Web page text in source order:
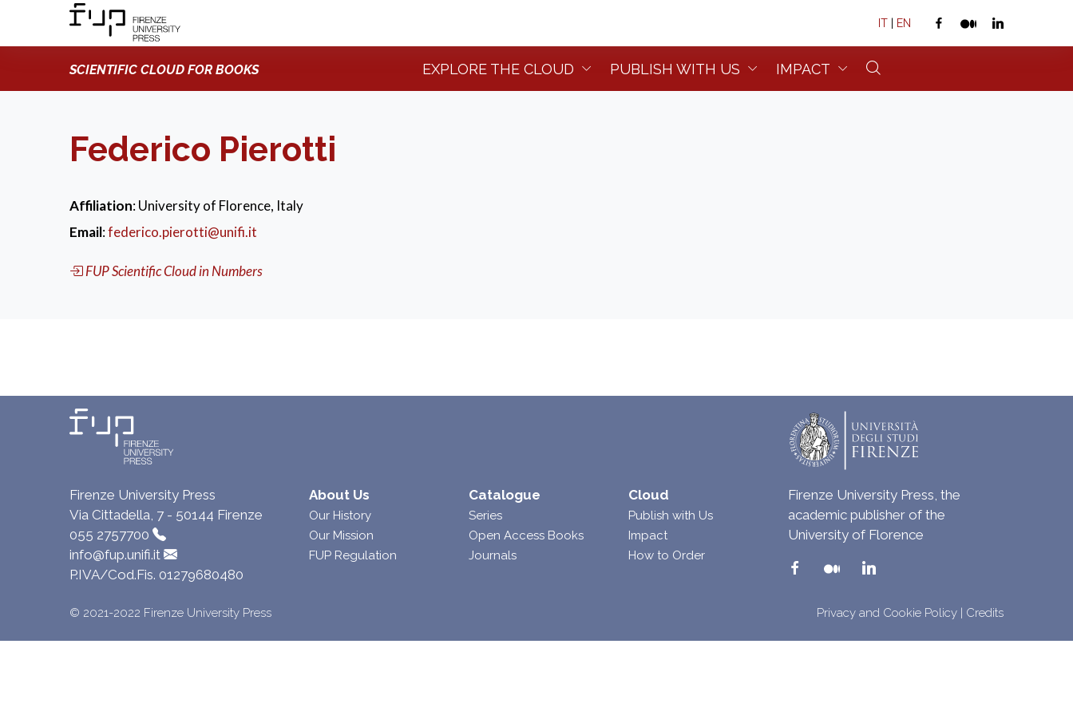
IT | EN
SCIENTIFIC CLOUD FOR BOOKS EXPLORE THE CLOUD PUBLISH WITH US IMPACT
Federico Pierotti
Affiliation: University of Florence, Italy
Email:federico.pierotti@unifi.it
FUP Scientific Cloud in Numbers
Firenze University Press
Via Cittadella, 7 - 50144 Firenze
055 2757700
info@fup.unifi.it
P.IVA/Cod.Fis. 01279680480
About Us
Our History
Our Mission
FUP Regulation
Catalogue
Series
Open Access Books
Journals
Cloud
Publish with Us
Impact
How to Order
Firenze University Press, the
academic publisher of the
University of Florence
© 2021-2022 Firenze University Press Privacy and Cookie Policy | Credits